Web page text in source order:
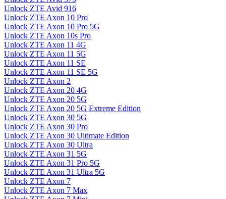
Unlock ZTE Avid 916
Unlock ZTE Axon 10 Pro
Unlock ZTE Axon 10 Pro 5G
Unlock ZTE Axon 10s Pro
Unlock ZTE Axon 11 4G
Unlock ZTE Axon 11 5G
Unlock ZTE Axon 11 SE
Unlock ZTE Axon 11 SE 5G
Unlock ZTE Axon 2
Unlock ZTE Axon 20 4G
Unlock ZTE Axon 20 5G
Unlock ZTE Axon 20 5G Extreme Edition
Unlock ZTE Axon 30 5G
Unlock ZTE Axon 30 Pro
Unlock ZTE Axon 30 Ultimate Edition
Unlock ZTE Axon 30 Ultra
Unlock ZTE Axon 31 5G
Unlock ZTE Axon 31 Pro 5G
Unlock ZTE Axon 31 Ultra 5G
Unlock ZTE Axon 7
Unlock ZTE Axon 7 Max